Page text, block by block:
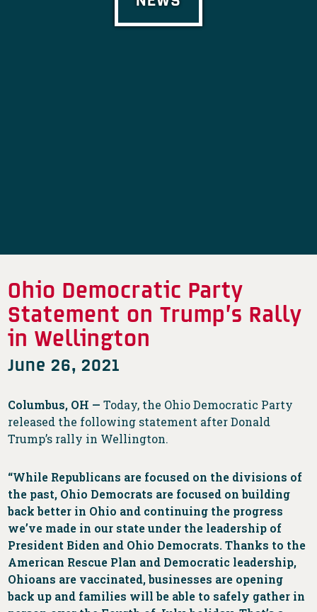
Ohio Democratic Party
Statement on Trump’s Rally
in Wellington
June 26, 2021
Columbus, OH — Today, the Ohio Democratic Party
released the following statement after Donald
Trump’s rally in Wellington.
“While Republicans are focused on the divisions of
the past, Ohio Democrats are focused on building
back better in Ohio and continuing the progress
we’ve made in our state under the leadership of
President Biden and Ohio Democrats. Thanks to the
American Rescue Plan and Democratic leadership,
Ohioans are vaccinated, businesses are opening
back up and families will be able to safely gather in